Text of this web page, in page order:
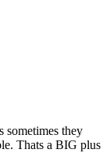
sometimes they
Thats a BIG plus